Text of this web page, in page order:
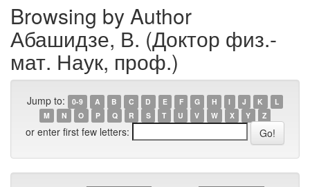
Browsing by Author
Абашидзе, В. (Доктор физ.-
мат. Наук, проф.)
Jump to: 0-9 A B C D E F G H I J K
L
M
N O P Q R S T U V W X Y Z
or enter first few letters: